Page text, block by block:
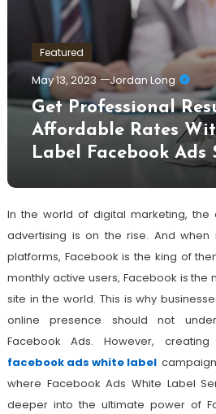
Featured
May 13, 2023 Jordan Long
Get Professional
Affordable Rates
Label Facebook Ads
In the world of digital marketing,
advertising is on the rise. And
platforms, Facebook is the king of
monthly active users, Facebook is
site in the world. This is why
online presence should not
Facebook Ads. However,
facebook ads white label
where Facebook Ads White Label
deeper into the ultimate power of